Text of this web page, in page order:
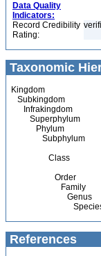
Data Quality
Indicators:
Record Credibility
Rating:
Taxonomic
Kingdom
Subkingdom
Infrakingdom
Superphylum
Phylum
Subphylum
Class
Order
Family
Genus
References